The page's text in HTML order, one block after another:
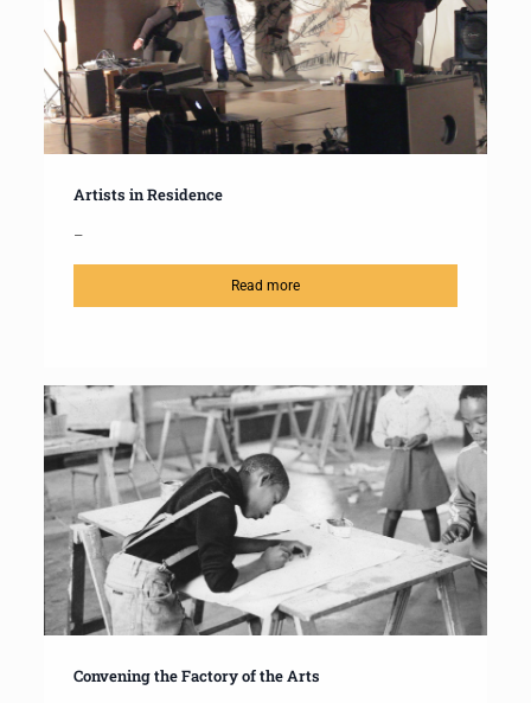
Artists in Residence
–
Read more
Convening the Factory of the Arts